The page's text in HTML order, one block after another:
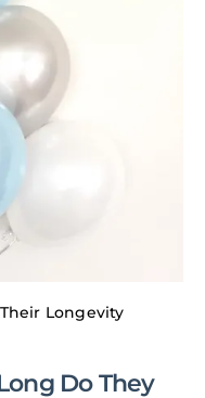
Longevity
Do They